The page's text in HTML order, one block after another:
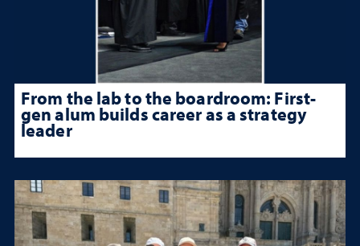
From the lab to the boardroom: First-
gen alum builds career as a strategy
leader